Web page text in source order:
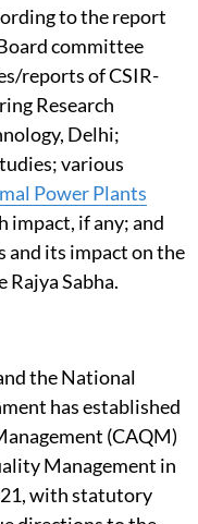
to the report
committee
reports of CSIR-
Research
Delhi;
various
Power Plants
impact, if any; and
and its impact on the
Sabha.
the National
has established
(CAQM)
Management in
with statutory